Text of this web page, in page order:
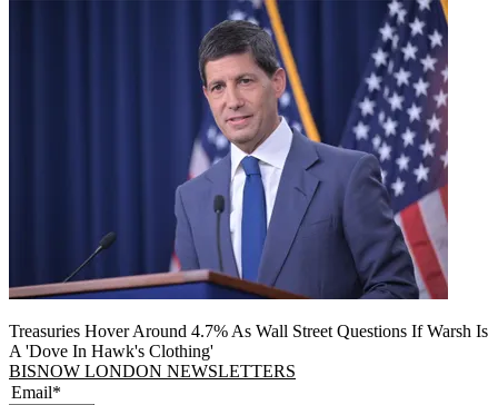
Treasuries Hover Around 4.7% As Wall Street Questions If Warsh Is
A 'Dove In Hawk's Clothing'
BISNOW LONDON NEWSLETTERS